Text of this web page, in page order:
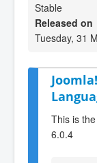
Stable
Released on
Tuesday, 31
This is
6.0.4